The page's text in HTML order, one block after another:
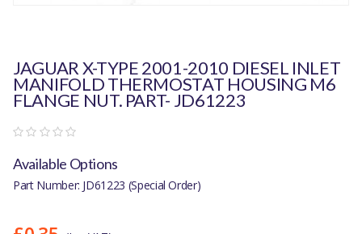
JAGUAR X-TYPE 2001-2010 DIESEL INLET
MANIFOLD THERMOSTAT HOUSING M6
FLANGE NUT. PART- JD61223
Available Options
Part Number: JD61223 (Special Order)